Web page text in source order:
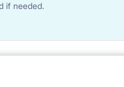
if needed.